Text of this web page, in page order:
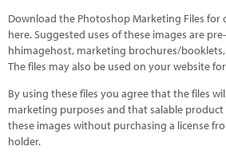
Download the Photoshop Marketing Files for
here. Suggested uses of these images are
hhimagehost, marketing brochures/
The files may also be used on your website
By using these files you agree that the files
marketing purposes and that salable
these images without purchasing a license
holder.